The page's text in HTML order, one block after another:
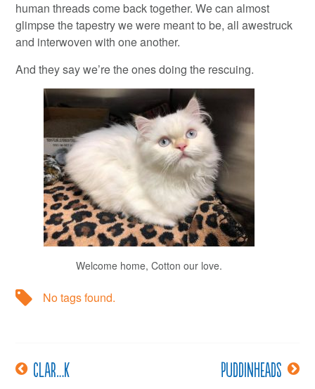
human threads come back together. We can almost
glimpse the tapestry we were meant to be, all awestruck
and interwoven with one another.
And they say we’re the ones doing the rescuing.
Welcome home, Cotton our love.
No tags found.
PostClar…k Puddinheads